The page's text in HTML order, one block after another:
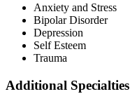
Anxiety and Stress
Bipolar Disorder
Depression
Self Esteem
Trauma
Additional Specialties